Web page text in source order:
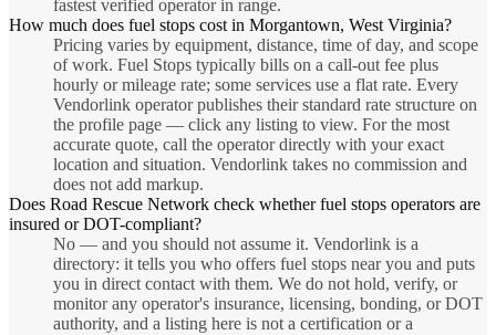
fastest verified operator in range.
How much does fuel stops cost in Morgantown, West Virginia?
Pricing varies by equipment, distance, time of day, and scope
of work. Fuel Stops typically bills on a call-out fee plus
hourly or mileage rate; some services use a flat rate. Every
Vendorlink operator publishes their standard rate structure on
the profile page — click any listing to view. For the most
accurate quote, call the operator directly with your exact
location and situation. Vendorlink takes no commission and
does not add markup.
Does Road Rescue Network check whether fuel stops operators are
insured or DOT-compliant?
No — and you should not assume it. Vendorlink is a
directory: it tells you who offers fuel stops near you and puts
you in direct contact with them. We do not hold, verify, or
monitor any operator's insurance, licensing, bonding, or DOT
authority, and a listing here is not a certification or a